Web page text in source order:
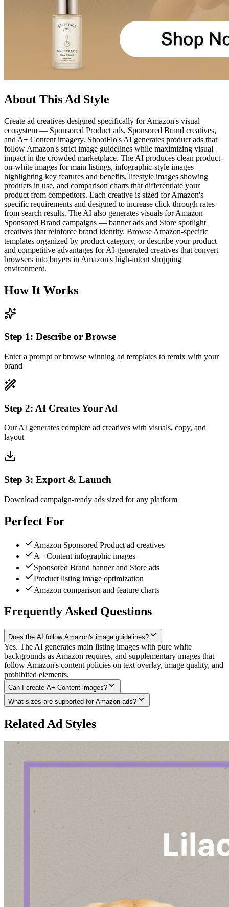
About This Ad Style
Create ad creatives designed specifically for Amazon's visual
ecosystem — Sponsored Product ads, Sponsored Brand creatives,
and A+ Content imagery. ShootFlo's AI generates product ads that
follow Amazon's strict image guidelines while maximizing visual
impact in the crowded marketplace. The AI produces clean product-
on-white images for main listings, infographic-style images
highlighting key features and benefits, lifestyle images showing
products in use, and comparison charts that differentiate your
product from competitors. Each creative is sized for Amazon's
specific requirements and designed to increase click-through rates
from search results. The AI also generates visuals for Amazon
Sponsored Brand campaigns — banner ads and Store spotlight
creatives that reinforce brand identity. Browse Amazon-specific
templates organized by product category, or describe your product
and competitive advantages for AI-generated creatives that convert
browsers into buyers in Amazon's high-intent shopping
environment.
How It Works
Step 1: Describe or Browse
Enter a prompt or browse winning ad templates to remix with your
brand
Step 2: AI Creates Your Ad
Our AI generates complete ad creatives with visuals, copy, and
layout
Step 3: Export & Launch
Download campaign-ready ads sized for any platform
Perfect For
Amazon Sponsored Product ad creatives
A+ Content infographic images
Sponsored Brand banner and Store ads
Product listing image optimization
Amazon comparison and feature charts
Frequently Asked Questions
Does the AI follow Amazon's image guidelines?
Yes. The AI generates main listing images with pure white
backgrounds as Amazon requires, and supplementary images that
follow Amazon's content policies on text overlay, image quality, and
prohibited elements.
Can I create A+ Content images?
What sizes are supported for Amazon ads?
Related Ad Styles